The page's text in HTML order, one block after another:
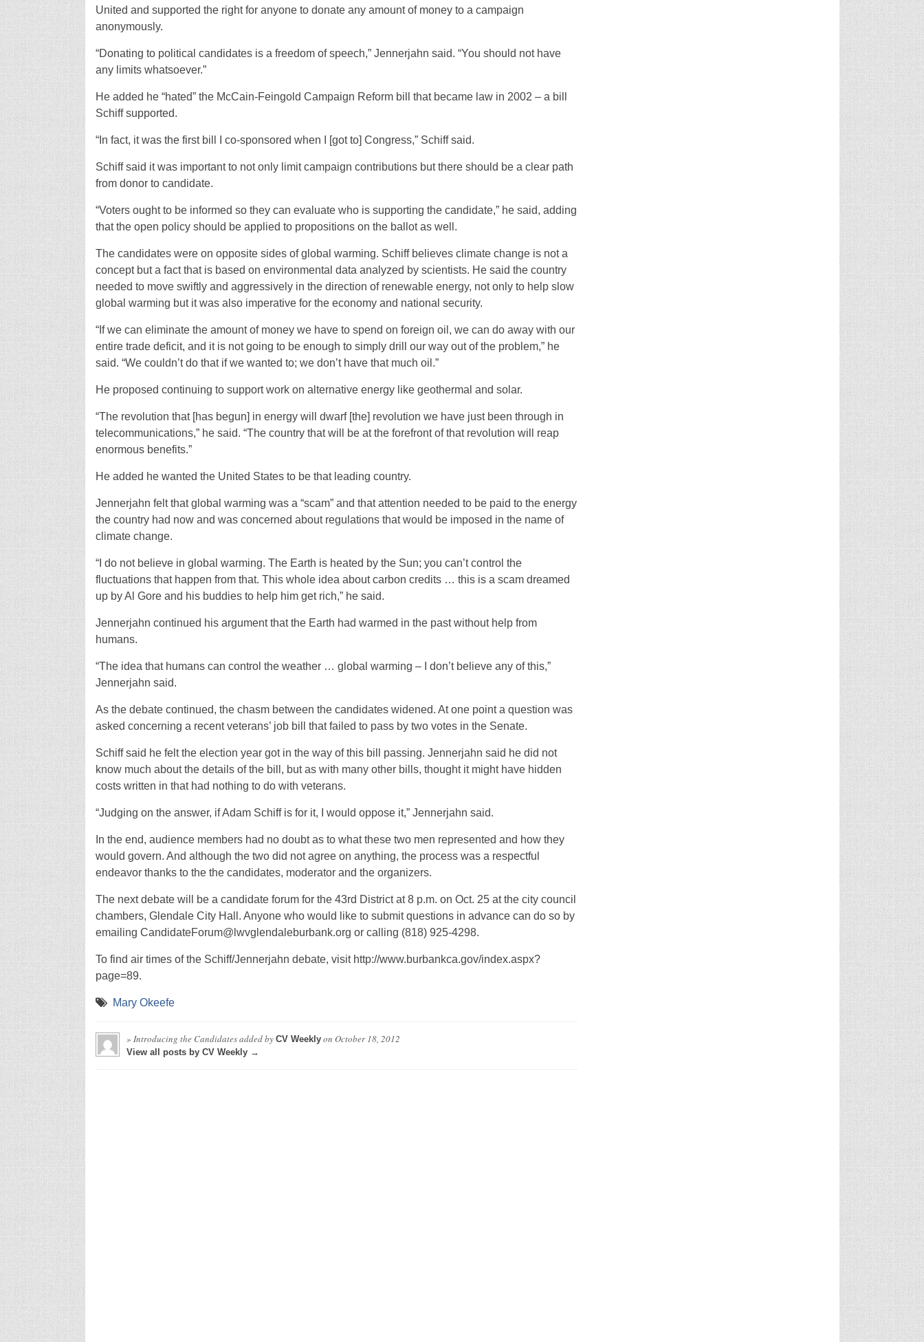
United and supported the right for anyone to donate any amount of money to a campaign
anonymously.
“Donating to political candidates is a freedom of speech,” Jennerjahn said. “You should not have
any limits whatsoever.”
He added he “hated” the McCain-Feingold Campaign Reform bill that became law in 2002 – a bill
Schiff supported.
“In fact, it was the first bill I co-sponsored when I [got to] Congress,” Schiff said.
Schiff said it was important to not only limit campaign contributions but there should be a clear path
from donor to candidate.
“Voters ought to be informed so they can evaluate who is supporting the candidate,” he said, adding
that the open policy should be applied to propositions on the ballot as well.
The candidates were on opposite sides of global warming. Schiff believes climate change is not a
concept but a fact that is based on environmental data analyzed by scientists. He said the country
needed to move swiftly and aggressively in the direction of renewable energy, not only to help slow
global warming but it was also imperative for the economy and national security.
“If we can eliminate the amount of money we have to spend on foreign oil, we can do away with our
entire trade deficit, and it is not going to be enough to simply drill our way out of the problem,” he
said. “We couldn’t do that if we wanted to; we don’t have that much oil.”
He proposed continuing to support work on alternative energy like geothermal and solar.
“The revolution that [has begun] in energy will dwarf [the] revolution we have just been through in
telecommunications,” he said. “The country that will be at the forefront of that revolution will reap
enormous benefits.”
He added he wanted the United States to be that leading country.
Jennerjahn felt that global warming was a “scam” and that attention needed to be paid to the energy
the country had now and was concerned about regulations that would be imposed in the name of
climate change.
“I do not believe in global warming. The Earth is heated by the Sun; you can’t control the
fluctuations that happen from that. This whole idea about carbon credits … this is a scam dreamed
up by Al Gore and his buddies to help him get rich,” he said.
Jennerjahn continued his argument that the Earth had warmed in the past without help from
humans.
“The idea that humans can control the weather … global warming – I don’t believe any of this,”
Jennerjahn said.
As the debate continued, the chasm between the candidates widened. At one point a question was
asked concerning a recent veterans’ job bill that failed to pass by two votes in the Senate.
Schiff said he felt the election year got in the way of this bill passing. Jennerjahn said he did not
know much about the details of the bill, but as with many other bills, thought it might have hidden
costs written in that had nothing to do with veterans.
“Judging on the answer, if Adam Schiff is for it, I would oppose it,” Jennerjahn said.
In the end, audience members had no doubt as to what these two men represented and how they
would govern. And although the two did not agree on anything, the process was a respectful
endeavor thanks to the the candidates, moderator and the organizers.
The next debate will be a candidate forum for the 43rd District at 8 p.m. on Oct. 25 at the city council
chambers, Glendale City Hall. Anyone who would like to submit questions in advance can do so by
emailing CandidateForum@lwvglendaleburbank.org or calling (818) 925-4298.
To find air times of the Schiff/Jennerjahn debate, visit http://www.burbankca.gov/index.aspx?
page=89.
Mary Okeefe
» Introducing the Candidatesadded by CV Weeklyon October 18, 2012
View all posts by CV Weekly →